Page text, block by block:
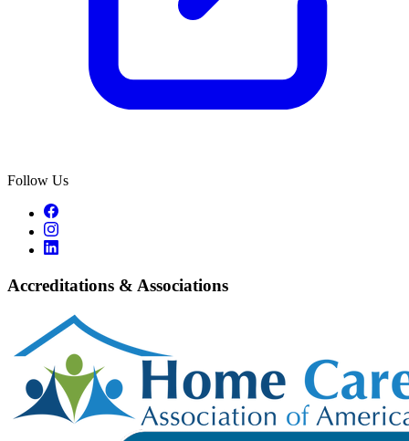
Follow Us
Accreditations & Associations